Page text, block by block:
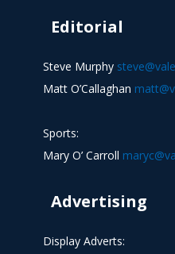
Editorial
Steve Murphy
Matt O’Callaghan
Sports:
Mary O’ Carroll
Advertising
Display Adverts: